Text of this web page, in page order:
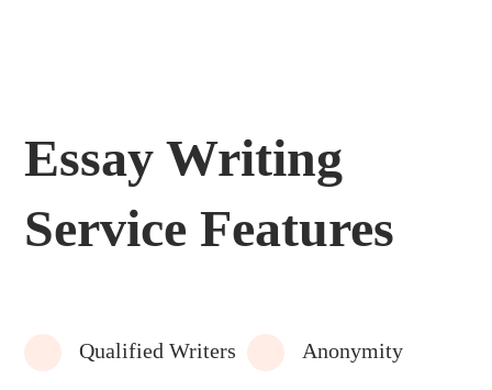
Essay Writing
Service Features
Qualified Writers Anonymity